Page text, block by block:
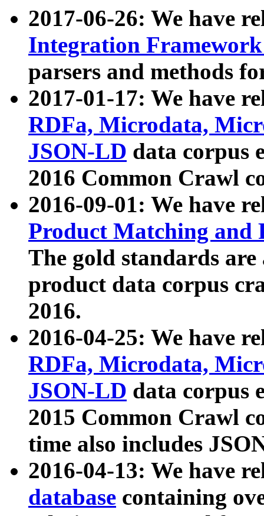
2017-06-26: We have
Integration
parsers and methods
2017-01-17: We have
RDFa, Microdata,
JSON-LD data corpus
2016 Common Crawl
2016-09-01: We have
Product Matching and
The gold standards
product data corpus
2016.
2016-04-25: We have
RDFa, Microdata,
JSON-LD data corpus
2015 Common Crawl
time also includes
2016-04-13: We have
database containing